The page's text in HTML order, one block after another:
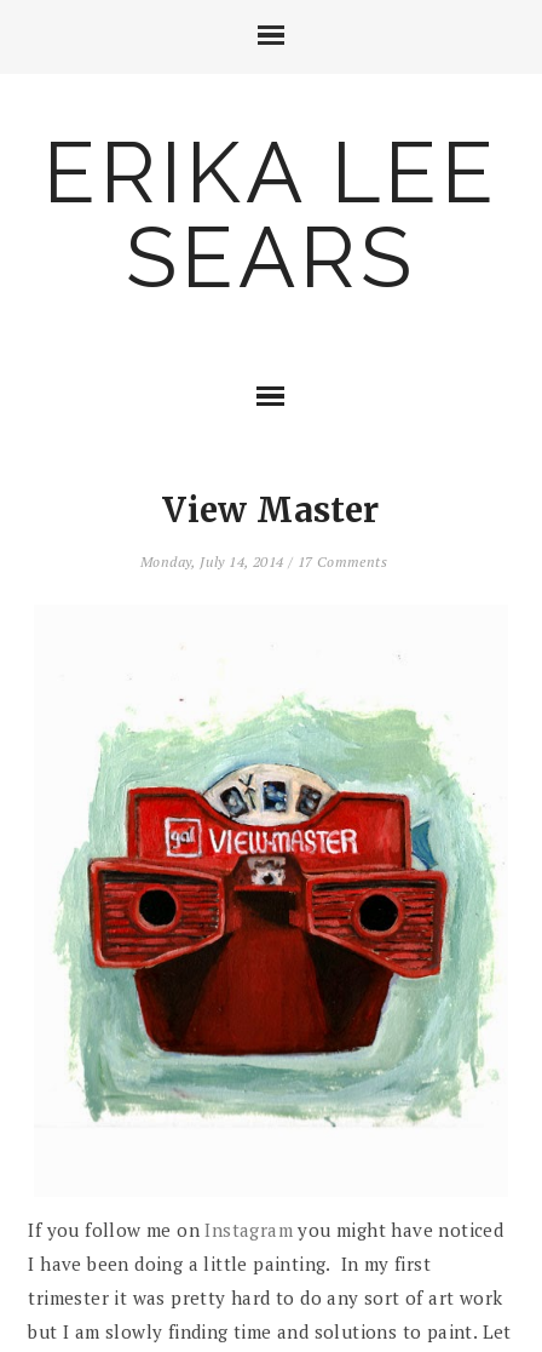
ERIKA LEE
SEARS
View Master
Monday, July 14, 2014 / 17 Comments
If you follow me onInstagram you might have noticed
I have been doing a little painting. In my first
trimester it was pretty hard to do any sort of art work
but I am slowly finding time and solutions to paint. Let